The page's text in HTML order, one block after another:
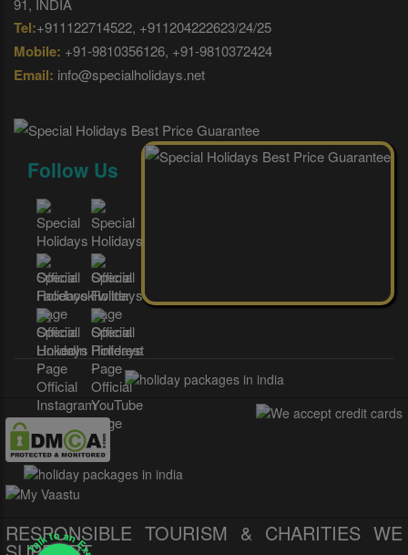
91, INDIA
Tel:+911122714522, +911204222623/24/25
Mobile: +91-9810356126, +91-9810372424
Email: info@specialholidays.net
Follow Us
RESPONSIBLE TOURISM & CHARITIES WE